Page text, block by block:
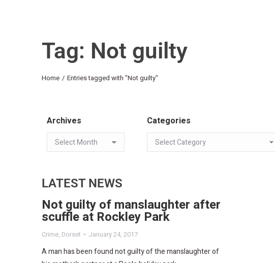
Tag: Not guilty
You are here:
Home Entries tagged with "Not guilty"
Archives Categories
LATEST NEWS
Not guilty of manslaughter after
scuffle at Rockley Park
Crime, Dorset January 24, 2017
A man has been found not guilty of the manslaughter of